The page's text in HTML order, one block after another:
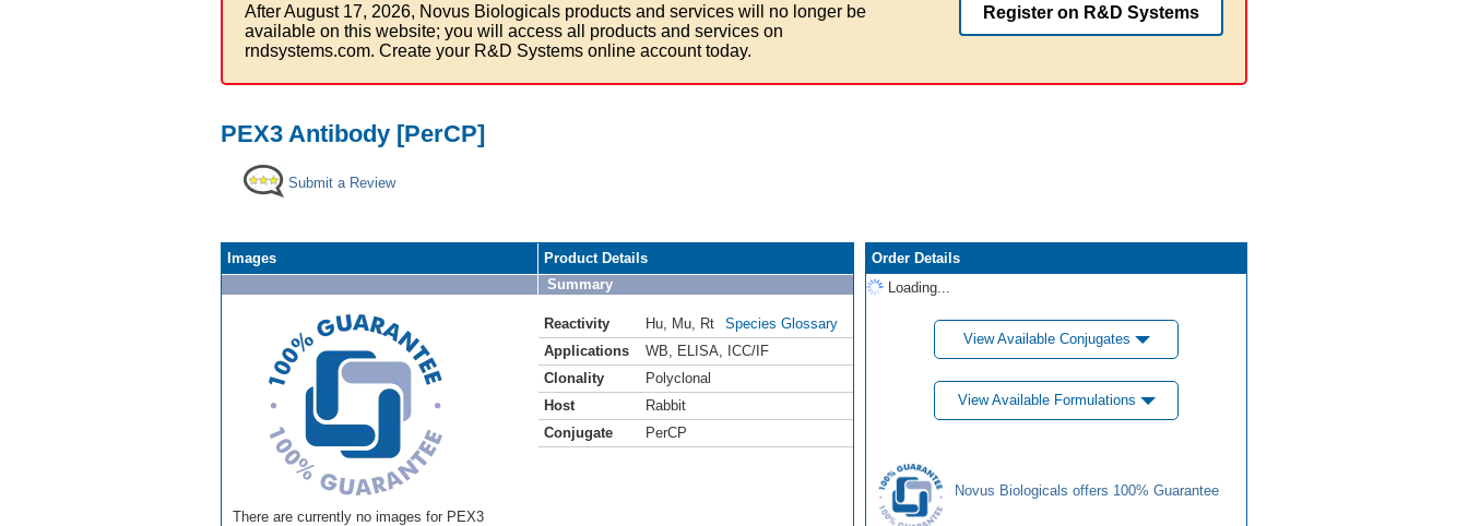
After August 17, 2026, Novus Biologicals products and services will no longer be
available on this website; you will access all products and services on
rndsystems.com. Create your R&D Systems online account today.
Register on R&D Systems
PEX3 Antibody [PerCP]
Submit a Review
Images
There are currently no images for PEX3
Product Details
Summary
Reactivity Hu Mu Rt
Species Glossary
Applications
WB ELISA
ICC/IF
Clonality
Polyclonal
Host
Rabbit
Conjugate
PerCP
Order Details
Loading...
View Available Conjugates
View Available Formulations
Novus Biologicals offers 100% Guarantee